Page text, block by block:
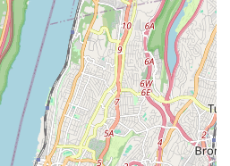
unique combination of providing
and offering top-tier
under one roof creates an
for local pet owners.
exceptional customer service,
guidance offered to new pet
of their grooming expertise,
dedicated to its clientele and their